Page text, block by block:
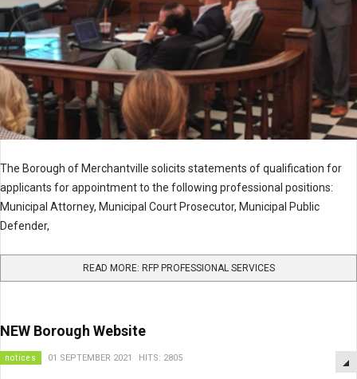
The Borough of Merchantville solicits statements of qualification for
applicants for appointment to the following professional positions:
Municipal Attorney, Municipal Court Prosecutor, Municipal Public
Defender,
READ MORE: RFP PROFESSIONAL SERVICES
NEW Borough Website
notices 01 SEPTEMBER 2021 HITS: 2805